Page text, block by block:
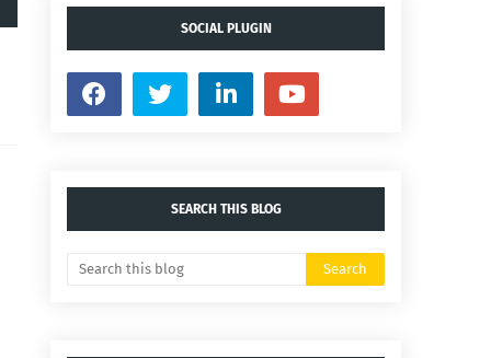
SOCIAL PLUGIN
SEARCH THIS BLOG